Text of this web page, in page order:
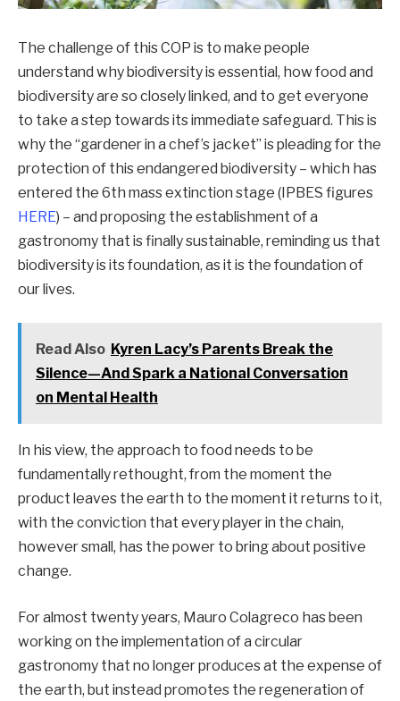
The challenge of this COP is to make people
understand why biodiversity is essential, how food and
biodiversity are so closely linked, and to get everyone
to take a step towards its immediate safeguard. This is
why the “gardener in a chef’s jacket” is pleading for the
protection of this endangered biodiversity – which has
entered the 6th mass extinction stage (IPBES figures
HERE) – and proposing the establishment of a
gastronomy that is finally sustainable, reminding us that
biodiversity is its foundation, as it is the foundation of
our lives.
Read Also Kyren Lacy’s Parents Break the
Silence—And Spark a National Conversation
on Mental Health
In his view, the approach to food needs to be
fundamentally rethought, from the moment the
product leaves the earth to the moment it returns to it,
with the conviction that every player in the chain,
however small, has the power to bring about positive
change.
For almost twenty years, Mauro Colagreco has been
working on the implementation of a circular
gastronomy that no longer produces at the expense of
the earth, but instead promotes the regeneration of